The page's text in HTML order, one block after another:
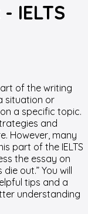
IELTS
of the writing
situation or
a specific topic.
and
However, many
part of the IELTS
the essay on
out.” You will
tips and a
understanding